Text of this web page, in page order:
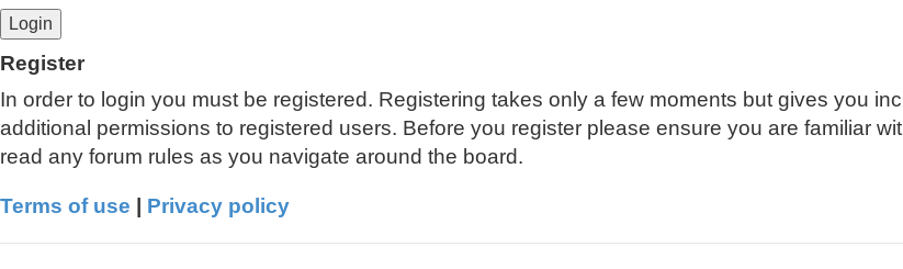
Register
In order to login you must be registered. Registering takes only a few moments but gives you
additional permissions to registered users. Before you register please ensure you are familiar
read any forum rules as you navigate around the board.
Terms of use Privacy policy